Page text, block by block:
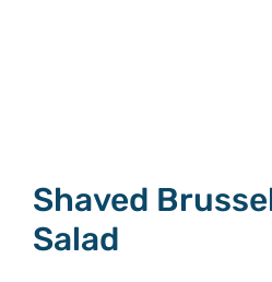
Shaved
Salad